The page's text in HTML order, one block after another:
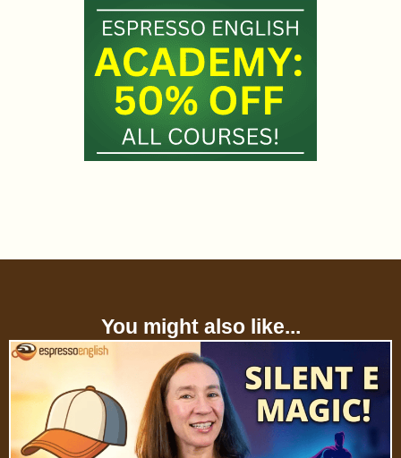
You might also like...